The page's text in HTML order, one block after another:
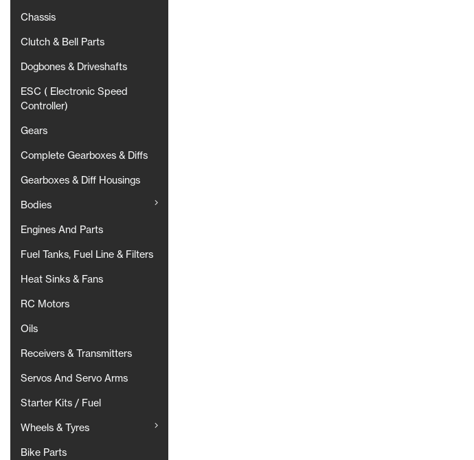
Chassis
Clutch & Bell Parts
Dogbones & Driveshafts
ESC ( Electronic Speed
Controller)
Gears
Complete Gearboxes & Diffs
Gearboxes & Diff Housings
Bodies
Engines And Parts
Fuel Tanks, Fuel Line & Filters
Heat Sinks & Fans
RC Motors
Oils
Receivers & Transmitters
Servos And Servo Arms
Starter Kits / Fuel
Wheels & Tyres
Bike Parts